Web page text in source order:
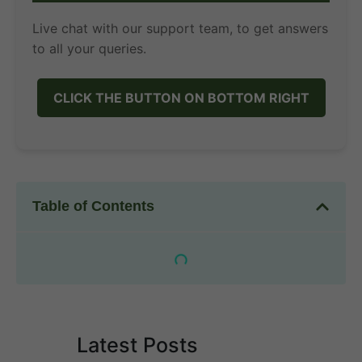
Live chat with our support team, to get answers
to all your queries.
CLICK THE BUTTON ON BOTTOM RIGHT
Table of Contents
Latest Posts